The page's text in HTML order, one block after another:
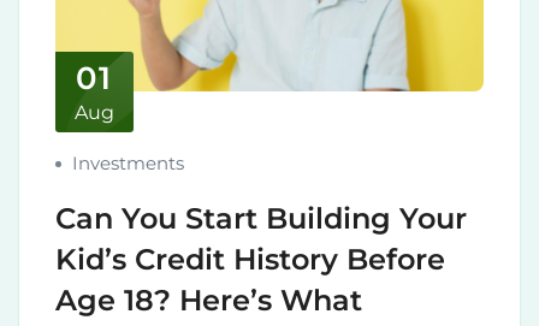
01
Aug
Investments
Can You Start Building Your
Kid’s Credit History Before
Age 18? Here’s What